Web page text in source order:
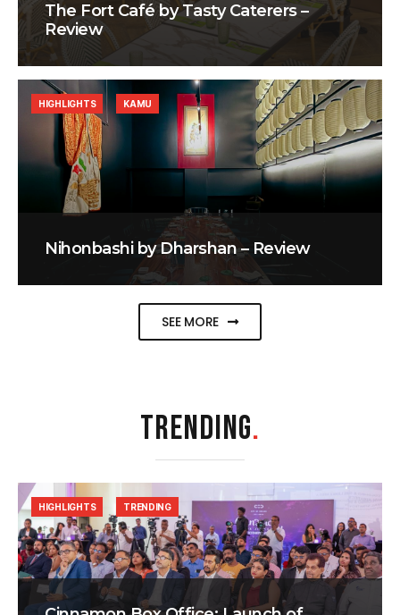
The Fort Café by Tasty Caterers –
Review
Nihonbashi by Dharshan – Review
HIGHLIGHTS KAMU
SEE MORE
TRENDING.
HIGHLIGHTS TRENDING